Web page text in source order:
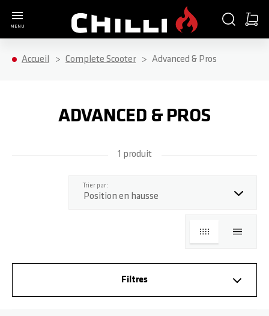
MENU
CHERCHER
Accueil Complete Scooter Advanced & Pros
ADVANCED & PROS
1 produit
Trier par:
GRILLELISTE
Filtres